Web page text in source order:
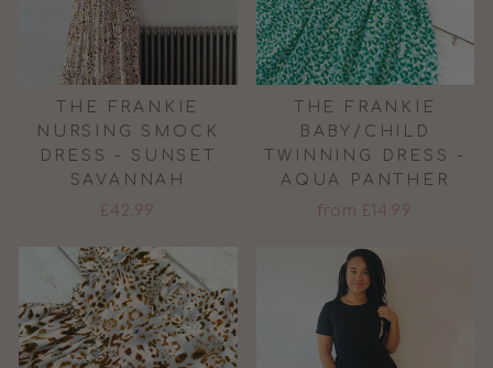
THE FRANKIE
NURSING SMOCK
DRESS - SUNSET
SAVANNAH
£42.99
THE FRANKIE
BABY/CHILD
TWINNING DRESS -
AQUA PANTHER
from £14.99